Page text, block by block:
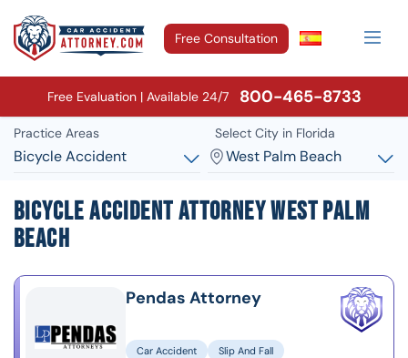
Free Consultation
Free Evaluation | Available 24/7 800-465-8733
Practice Areas
Bicycle Accident
Select City in Florida
West Palm Beach
Bicycle Accident Attorney West Palm
Beach
Pendas Attorney
Car Accident
Slip And Fall